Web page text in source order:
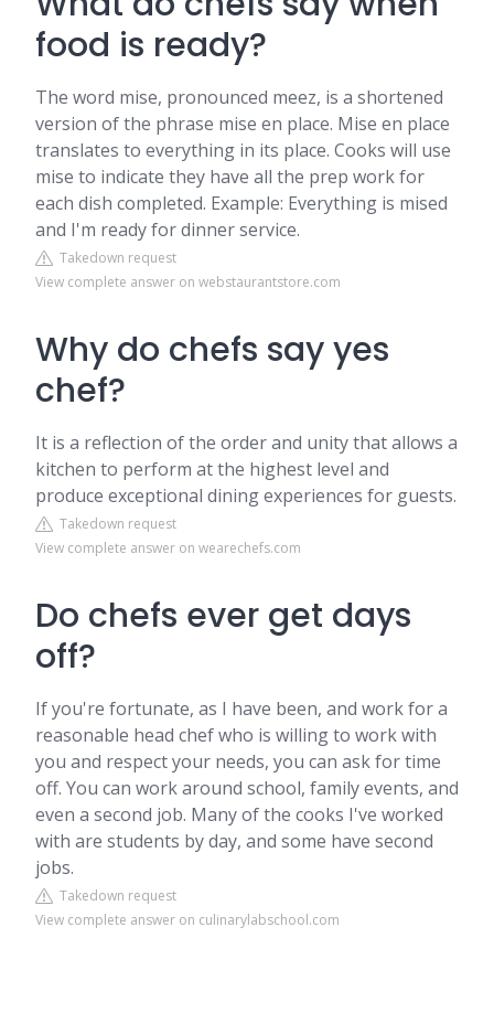
food is ready?
The word mise, pronounced meez, is a shortened
version of the phrase mise en place. Mise en place
translates to everything in its place. Cooks will use
mise to indicate they have all the prep work for
each dish completed. Example: Everything is mised
and I'm ready for dinner service.
Takedown request
View complete answer on webstaurantstore.com
Why do chefs say yes
chef?
It is a reflection of the order and unity that allows a
kitchen to perform at the highest level and
produce exceptional dining experiences for guests.
Takedown request
View complete answer on wearechefs.com
Do chefs ever get days
off?
If you're fortunate, as I have been, and work for a
reasonable head chef who is willing to work with
you and respect your needs, you can ask for time
off. You can work around school, family events, and
even a second job. Many of the cooks I've worked
with are students by day, and some have second
jobs.
Takedown request
View complete answer on culinarylabschool.com